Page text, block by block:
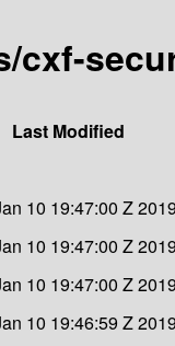
Last Modified
10 19:47:00 Z 2019
10 19:47:00 Z 2019
10 19:47:00 Z 2019
10 19:46:59 Z 2019